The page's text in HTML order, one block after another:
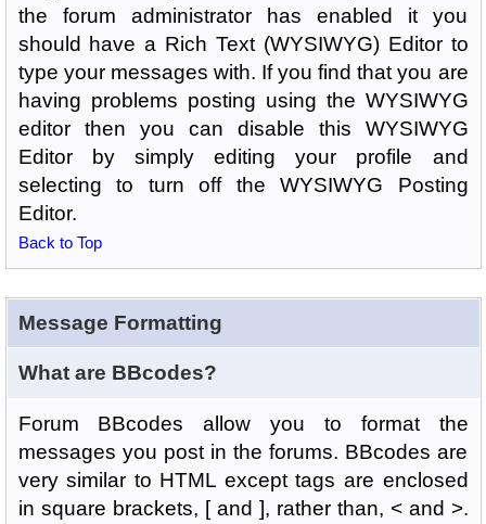
the forum administrator has enabled it you
should have a Rich Text (WYSIWYG) Editor to
type your messages with. If you find that you are
having problems posting using the WYSIWYG
editor then you can disable this WYSIWYG
Editor by simply editing your profile and
selecting to turn off the WYSIWYG Posting
Editor.
Back to Top
Message Formatting
What are BBcodes?
Forum BBcodes allow you to format the
messages you post in the forums. BBcodes are
very similar to HTML except tags are enclosed
in square brackets, [ and ], rather than, < and >.